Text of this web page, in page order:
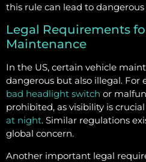
this rule can lead to
Legal Requirements
Maintenance
In the US, certain vehicle
dangerous but also illegal. For
bad headlight switch or
prohibited, as visibility is
at night. Similar regulations
global concern.
Another important legal